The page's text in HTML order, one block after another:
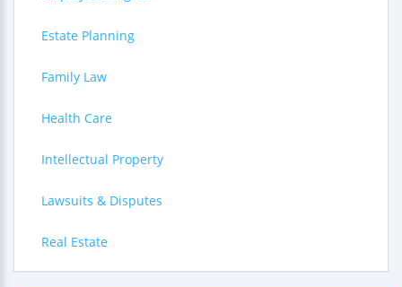
Estate Planning
Family Law
Health Care
Intellectual Property
Lawsuits & Disputes
Real Estate